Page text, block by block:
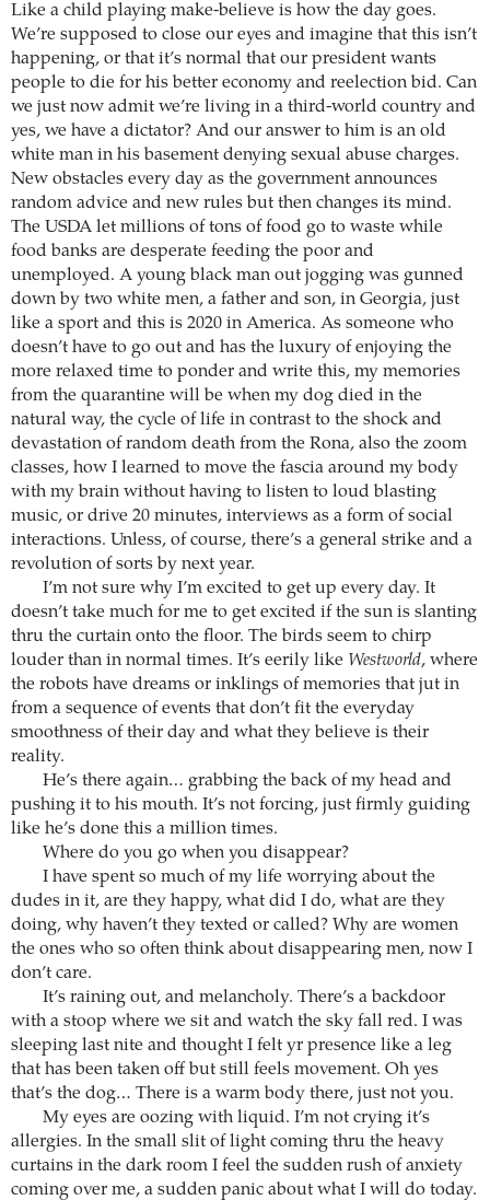
Like a child playing make-believe is how the day goes.
We’re supposed to close our eyes and imagine that this isn’t
happening, or that it’s normal that our president wants
people to die for his better economy and reelection bid. Can
we just now admit we’re living in a third-world country and
yes, we have a dictator? And our answer to him is an old
white man in his basement denying sexual abuse charges.
New obstacles every day as the government announces
random advice and new rules but then changes its mind.
The USDA let millions of tons of food go to waste while
food banks are desperate feeding the poor and
unemployed. A young black man out jogging was gunned
down by two white men, a father and son, in Georgia, just
like a sport and this is 2020 in America. As someone who
doesn’t have to go out and has the luxury of enjoying the
more relaxed time to ponder and write this, my memories
from the quarantine will be when my dog died in the
natural way, the cycle of life in contrast to the shock and
devastation of random death from the Rona, also the zoom
classes, how I learned to move the fascia around my body
with my brain without having to listen to loud blasting
music, or drive 20 minutes, interviews as a form of social
interactions. Unless, of course, there’s a general strike and a
revolution of sorts by next year.
I’m not sure why I’m excited to get up every day. It
doesn’t take much for me to get excited if the sun is slanting
thru the curtain onto the floor. The birds seem to chirp
louder than in normal times. It’s eerily like Westworld, where
the robots have dreams or inklings of memories that jut in
from a sequence of events that don’t fit the everyday
smoothness of their day and what they believe is their
reality.
He’s there again… grabbing the back of my head and
pushing it to his mouth. It’s not forcing, just firmly guiding
like he’s done this a million times.
Where do you go when you disappear?
I have spent so much of my life worrying about the
dudes in it, are they happy, what did I do, what are they
doing, why haven’t they texted or called? Why are women
the ones who so often think about disappearing men, now I
don’t care.
It’s raining out, and melancholy. There’s a backdoor
with a stoop where we sit and watch the sky fall red. I was
sleeping last nite and thought I felt yr presence like a leg
that has been taken off but still feels movement. Oh yes
that’s the dog… There is a warm body there, just not you.
My eyes are oozing with liquid. I’m not crying it’s
allergies. In the small slit of light coming thru the heavy
curtains in the dark room I feel the sudden rush of anxiety
coming over me, a sudden panic about what I will do today.